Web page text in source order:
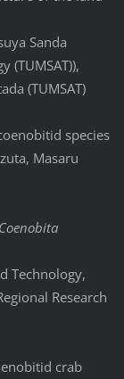
Sanda
(TUMSAT)),
(TUMSAT)
species
Masaru
Technology,
Research
crab